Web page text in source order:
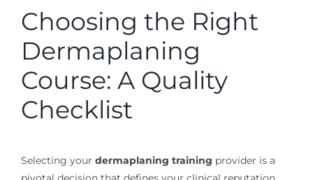
Choosing the Right
Dermaplaning
Course: A Quality
Checklist
Selecting your dermaplaning training provider is a